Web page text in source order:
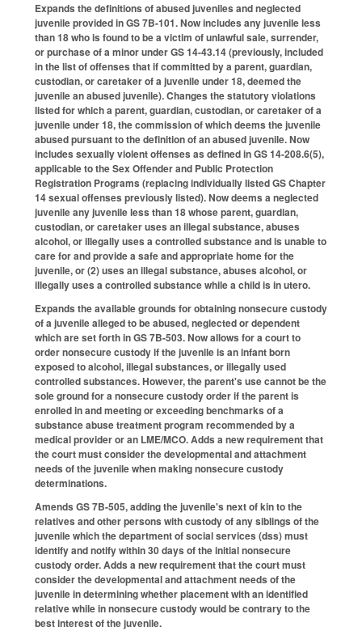
Expands the definitions of abused juveniles and neglected
juvenile provided in GS 7B-101. Now includes any juvenile less
than 18 who is found to be a victim of unlawful sale, surrender,
or purchase of a minor under GS 14-43.14 (previously, included
in the list of offenses that if committed by a parent, guardian,
custodian, or caretaker of a juvenile under 18, deemed the
juvenile an abused juvenile). Changes the statutory violations
listed for which a parent, guardian, custodian, or caretaker of a
juvenile under 18, the commission of which deems the juvenile
abused pursuant to the definition of an abused juvenile. Now
includes sexually violent offenses as defined in GS 14-208.6(5),
applicable to the Sex Offender and Public Protection
Registration Programs (replacing individually listed GS Chapter
14 sexual offenses previously listed). Now deems a neglected
juvenile any juvenile less than 18 whose parent, guardian,
custodian, or caretaker uses an illegal substance, abuses
alcohol, or illegally uses a controlled substance and is unable to
care for and provide a safe and appropriate home for the
juvenile, or (2) uses an illegal substance, abuses alcohol, or
illegally uses a controlled substance while a child is in utero.
Expands the available grounds for obtaining nonsecure custody
of a juvenile alleged to be abused, neglected or dependent
which are set forth in GS 7B-503. Now allows for a court to
order nonsecure custody if the juvenile is an infant born
exposed to alcohol, illegal substances, or illegally used
controlled substances. However, the parent's use cannot be the
sole ground for a nonsecure custody order if the parent is
enrolled in and meeting or exceeding benchmarks of a
substance abuse treatment program recommended by a
medical provider or an LME/MCO. Adds a new requirement that
the court must consider the developmental and attachment
needs of the juvenile when making nonsecure custody
determinations.
Amends GS 7B-505, adding the juvenile's next of kin to the
relatives and other persons with custody of any siblings of the
juvenile which the department of social services (dss) must
identify and notify within 30 days of the initial nonsecure
custody order. Adds a new requirement that the court must
consider the developmental and attachment needs of the
juvenile in determining whether placement with an identified
relative while in nonsecure custody would be contrary to the
best interest of the juvenile.